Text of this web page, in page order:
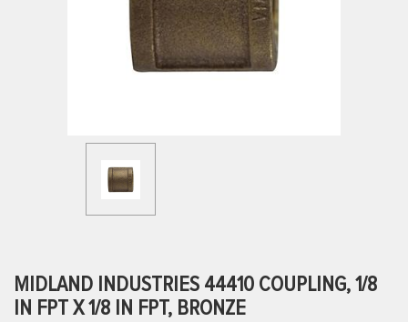
MIDLAND INDUSTRIES 44410 COUPLING, 1/8
IN FPT X 1/8 IN FPT, BRONZE